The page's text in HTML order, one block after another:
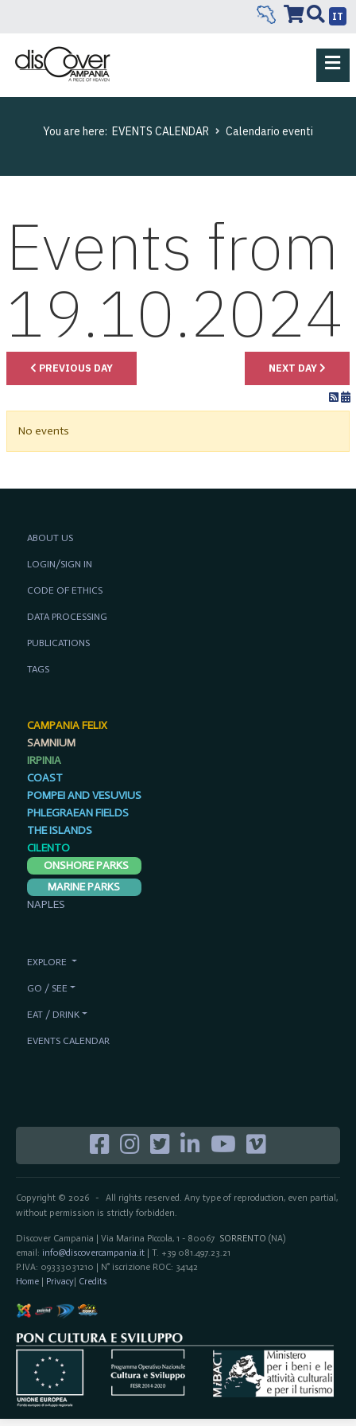
IT
You are here: EVENTS CALENDAR Calendario eventi
Events from
19.10.2024
PREVIOUS DAY NEXT DAY
No events
Copyright © 2026- All rights reserved. Any type of reproduction, even partial,
without permission is strictly forbidden.
Discover Campania | Via Marina Piccola, 1 - 80067 SORRENTO (NA)
email: info@discovercampania.it| T. +39 081.497.23.21
P.IVA: 09333031210 | N° iscrizione ROC: 34142
Home| Privacy| Credits
ABOUT US
LOGIN/SIGN IN
CODE OF ETHICS
DATA PROCESSING
PUBLICATIONS
TAGS
CAMPANIA FELIX
SAMNIUM
IRPINIA
COAST
POMPEI AND VESUVIUS
PHLEGRAEAN FIELDS
THE ISLANDS
CILENTO
ONSHORE PARKS
MARINE PARKS
NAPLES
EXPLORE
GO / SEE
EAT / DRINK
EVENTS CALENDAR